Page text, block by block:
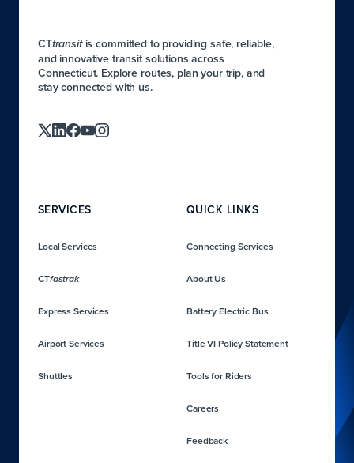
SERVICES
Local Services
CTfastrak
Express Services
Airport Services
Shuttles
QUICK LINKS
Connecting Services
About Us
Battery Electric Bus
Title VI Policy Statement
Tools for Riders
Careers
Feedback
CTtransitis committed to providing safe, reliable,
and innovative transit solutions across
Connecticut. Explore routes, plan your trip, and
stay connected with us.